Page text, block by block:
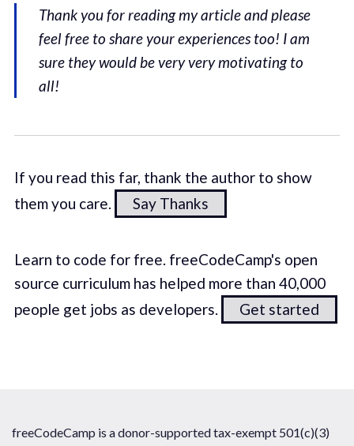
Thank you for reading my article and please
feel free to share your experiences too! I am
sure they would be very very motivating to
all!
If you read this far, thank the author to show
them you care.
Say Thanks
Learn to code for free. freeCodeCamp's open
source curriculum has helped more than 40,000
people get jobs as developers.
Get started
freeCodeCamp is a donor-supported tax-exempt 501(c)(3)